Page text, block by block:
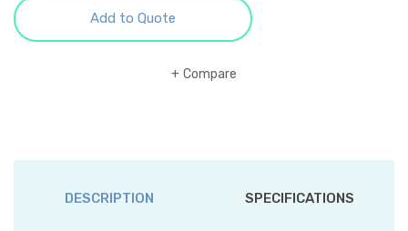
Add to Quote
Compare
DESCRIPTION SPECIFICATIONS